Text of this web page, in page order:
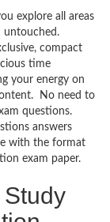
explore all areas
untouched.
compact
time
your energy on
No need to
questions.
answers
with the format
exam paper.